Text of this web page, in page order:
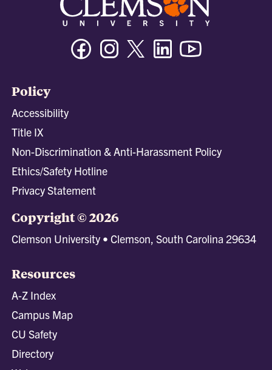
FacebookInstagramTwitter/XLinkedin
Policy
Accessibility
Title IX
Non-Discrimination & Anti-Harassment Policy
Ethics/Safety Hotline
Privacy Statement
Copyright © 2026
Clemson University • Clemson, South Carolina 29634
Resources
A-Z Index
Campus Map
CU Safety
Directory